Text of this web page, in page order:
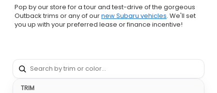
Pop by our store for a tour and test-drive of the gorgeous
Outback trims or any of ournew Subaru vehicles. We'll set
you up with your preferred lease or finance incentive!